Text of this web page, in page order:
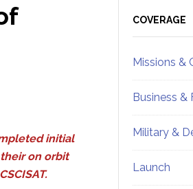
initial
on orbit
Sidebar
COVERAGE
Missions &
Business &
Military &
Launch